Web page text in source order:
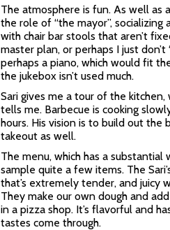
The atmosphere is fun. As well as
the role of “the mayor”,
with chair bar stools that aren’t
master plan, or perhaps I just
perhaps a piano, which would fit
the jukebox isn’t used much.
Sari gives me a tour of the
tells me. Barbecue is cooking
hours. His vision is to build out
takeout as well.
The menu, which has a
sample quite a few items. The
that’s extremely tender, and juicy
They make our own dough and
in a pizza shop. It’s flavorful and
tastes come through.